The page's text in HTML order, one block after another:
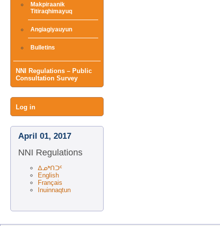
Makpiraanik
Titiraqhimayuq
Angiagiyauyun
Bulletins
NNI Regulations – Public
Consultation Survey
User
menu
Log in
April 01, 2017
NNI Regulations
ᐃᓄᒃᑎᑐᑦ
English
Français
Inuinnaqtun